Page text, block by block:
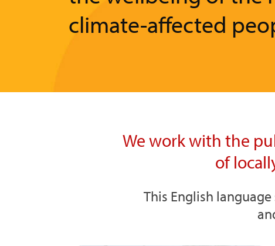
climate-affected
We work with the
of
This English